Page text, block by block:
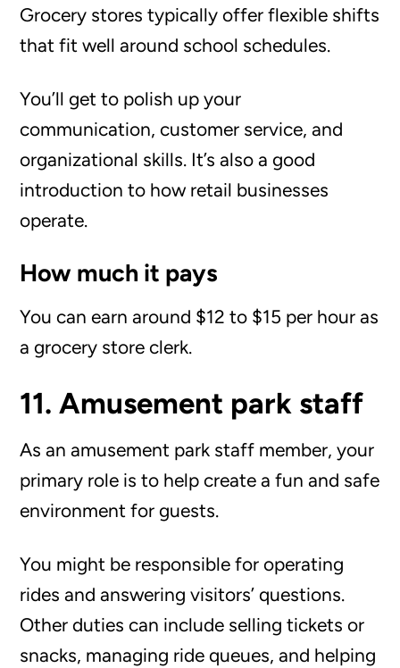
Grocery stores typically offer flexible shifts
that fit well around school schedules.
You’ll get to polish up your
communication, customer service, and
organizational skills. It’s also a good
introduction to how retail businesses
operate.
How much it pays
You can earn around $12 to $15 per hour as
a grocery store clerk.
11. Amusement park staff
As an amusement park staff member, your
primary role is to help create a fun and safe
environment for guests.
You might be responsible for operating
rides and answering visitors’ questions.
Other duties can include selling tickets or
snacks, managing ride queues, and helping